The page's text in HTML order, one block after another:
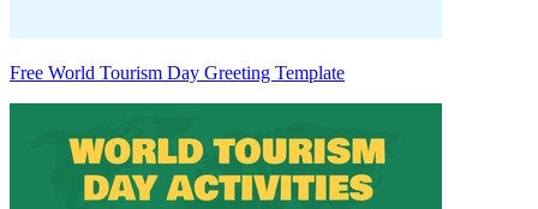
Free World Tourism Day Greeting Template